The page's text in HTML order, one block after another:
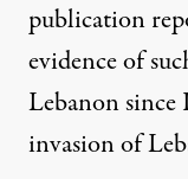
publication
evidence of
Lebanon since
invasion of